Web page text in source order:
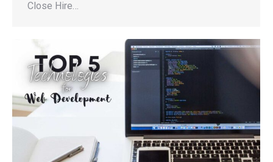
Close Hire…